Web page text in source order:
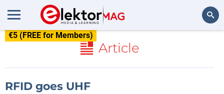
€5 (FREE for Members)
Article
RFID goes UHF